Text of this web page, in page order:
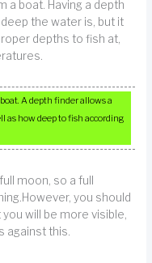
a boat. Having a depth
the water is, but it
depths to fish at,
A depth finder allows a
as how deep to fish according
moon, so a full
you should
will be more visible,
against this.